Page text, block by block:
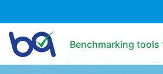
Main
Benchmarking tools